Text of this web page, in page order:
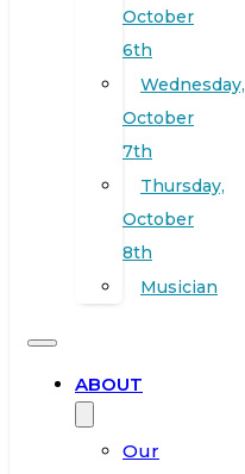
October
6th
Wednesday,
October
7th
Thursday,
October
8th
Musician
ABOUT
Our